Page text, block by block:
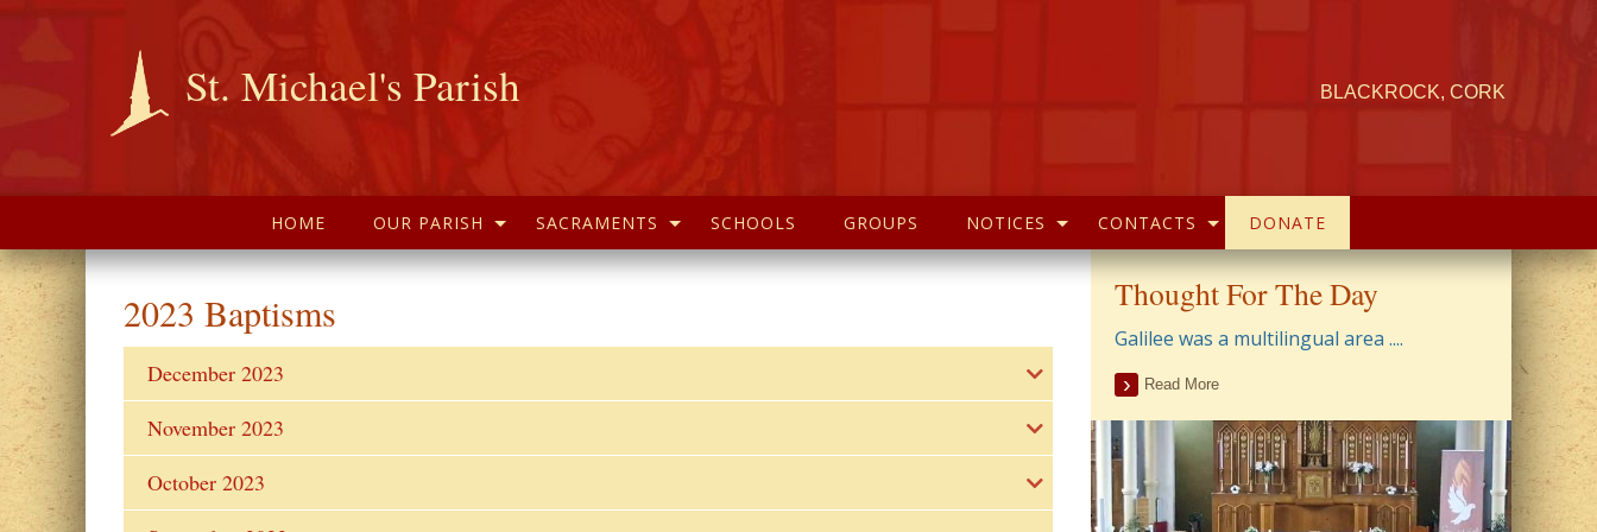
St. Michael's Parish BLACKROCK, CORK
HOME OUR PARISH SACRAMENTS SCHOOLS GROUPS NOTICES CONTACTS DONATE
2023 Baptisms
December 2023
November 2023
October 2023
Thought For The Day
Galilee was a multilingual area ....
Read More